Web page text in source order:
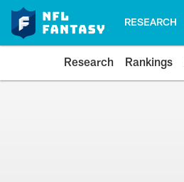
RESEARCH
Research Rankings